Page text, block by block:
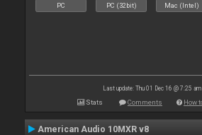
PC PC (32bit) Mac (Intel)
Last update: Thu 01 Dec 16 @ 7:25 am
Stats Comments How
American Audio 10MXR v8